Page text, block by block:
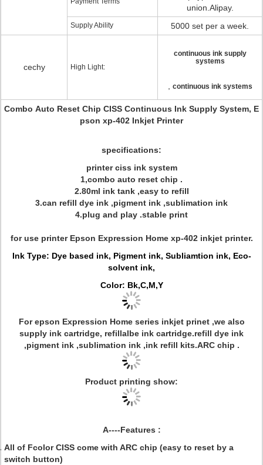
union.Alipay.
Supply Ability 5000 set per a week.
cechy High Light:
continuous ink supply
systems
continuous ink systems
Combo Auto Reset Chip CISS Continuous Ink Supply System, E
pson xp-402 Inkjet Printer
specifications:
printer ciss ink system
1,combo auto reset chip .
2.80ml ink tank ,easy to refill
3.can refill dye ink ,pigment ink ,sublimation ink
4.plug and play .stable print
for use printer Epson Expression Home xp-402 inkjet printer.
Ink Type: Dye based ink, Pigment ink, Subliamtion ink, Eco-
solvent ink,
Color: Bk,C,M,Y
For epson Expression Home series inkjet prinet ,we also
supply ink cartridge, refillalbe ink cartridge.refill dye ink
,pigment ink ,sublimation ink ,ink refill kits.ARC chip .
Product printing show:
A----Features :
All of Fcolor CISS come with ARC chip (easy to reset by a
switch button)